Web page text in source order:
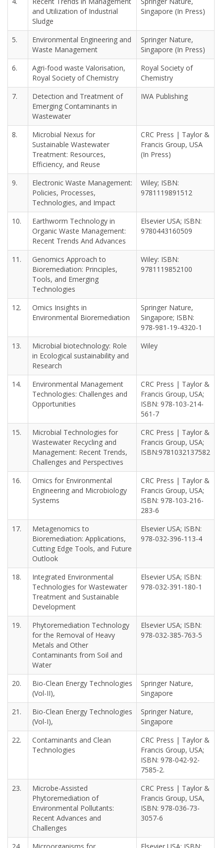
and Utilization of Industrial
Sludge
Singapore (In Press)
5.
Environmental Engineering and
Waste Management
Springer Nature,
Singapore (In Press)
6.
Agri-food waste Valorisation,
Royal Society of Chemistry
Royal Society of
Chemistry
7.
Detection and Treatment of
Emerging Contaminants in
Wastewater
IWA Publishing
8.
Microbial Nexus for
Sustainable Wastewater
Treatment: Resources,
Efficiency, and Reuse
CRC Press | Taylor &
Francis Group, USA
(In Press)
9.
Electronic Waste Management:
Policies, Processes,
Technologies, and Impact
Wiley; ISBN:
9781119891512
10.
Earthworm Technology in
Organic Waste Management:
Recent Trends And Advances
Elsevier USA; ISBN:
9780443160509
11.
Genomics Approach to
Bioremediation: Principles,
Tools, and Emerging
Technologies
Wiley: ISBN:
9781119852100
12.
Omics Insights in
Environmental Bioremediation
Springer Nature,
Singapore; ISBN:
978-981-19-4320-1
13.
Microbial biotechnology: Role
in Ecological sustainability and
Research
Wiley
14.
Environmental Management
Technologies: Challenges and
Opportunities
CRC Press | Taylor &
Francis Group, USA;
ISBN: 978-103-214-
561-7
15.
Microbial Technologies for
Wastewater Recycling and
Management: Recent Trends,
Challenges and Perspectives
CRC Press | Taylor &
Francis Group, USA;
ISBN:9781032137582
16.
Omics for Environmental
Engineering and Microbiology
Systems
CRC Press | Taylor &
Francis Group, USA;
ISBN: 978-103-216-
283-6
17.
Metagenomics to
Bioremediation: Applications,
Cutting Edge Tools, and Future
Outlook
Elsevier USA; ISBN:
978-032-396-113-4
18.
Integrated Environmental
Technologies for Wastewater
Treatment and Sustainable
Development
Elsevier USA; ISBN:
978-032-391-180-1
19.
Phytoremediation Technology
for the Removal of Heavy
Metals and Other
Contaminants from Soil and
Water
Elsevier USA; ISBN:
978-032-385-763-5
20.
Bio-Clean Energy Technologies
(Vol-II),
Springer Nature,
Singapore
21.
Bio-Clean Energy Technologies
(Vol-I),
Springer Nature,
Singapore
22.
Contaminants and Clean
Technologies
CRC Press | Taylor &
Francis Group, USA;
ISBN: 978-042-92-
7585-2.
23.
Microbe-Assisted
Phytoremediation of
Environmental Pollutants:
Recent Advances and
Challenges
CRC Press | Taylor &
Francis Group, USA,
ISBN: 978-036-73-
3057-6